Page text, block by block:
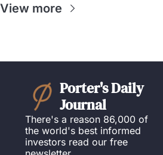
View more
Porter's Daily
Journal
There's a reason 86,000 of
the world's best informed
investors read our free